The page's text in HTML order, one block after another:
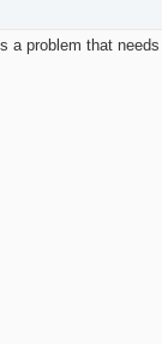
problem that